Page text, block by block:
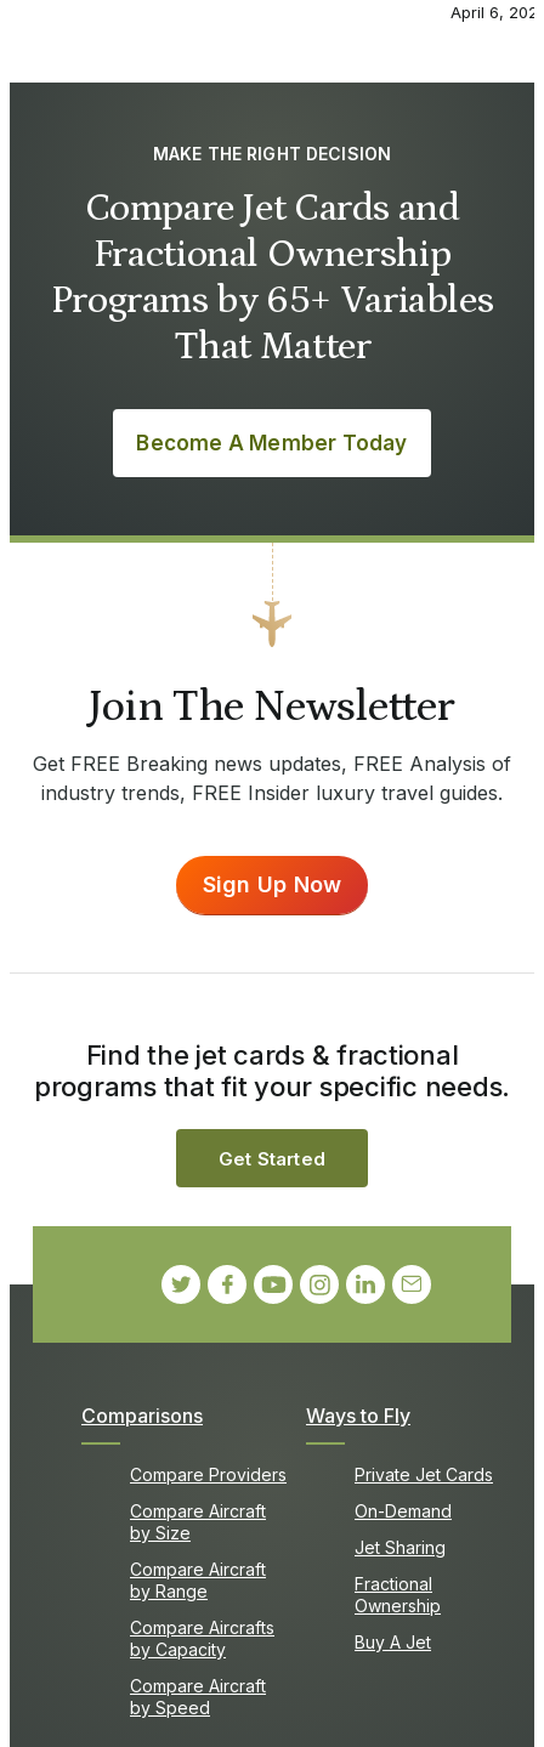
April 6,
MAKE THE RIGHT DECISION
Compare Jet Cards and
Fractional Ownership
Programs by 65+ Variables
That Matter
Become A Member Today
Join The Newsletter
Get FREE Breaking news updates, FREE Analysis of
industry trends, FREE Insider luxury travel guides.
Sign Up Now
Comparisons
Compare Providers
Compare Aircraft
by Size
Compare Aircraft
by Range
Compare Aircrafts
by Capacity
Compare Aircraft
by Speed
Ways to Fly
Private Jet Cards
On-Demand
Jet Sharing
Fractional
Ownership
Buy A Jet
Find the jet cards & fractional
programs that fit your specific needs.
Get Started